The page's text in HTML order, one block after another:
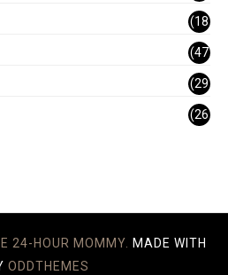
)
(18
)
(47
)
(29
)
(26
24-HOUR MOMMY.
MADE WITH
ODDTHEMES